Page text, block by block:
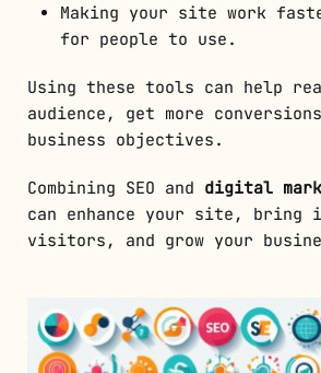
Making your site work
for people to use.
Using these tools can help
audience, get more
business objectives.
Combining SEO and digital
can enhance your site, bring
visitors, and grow your